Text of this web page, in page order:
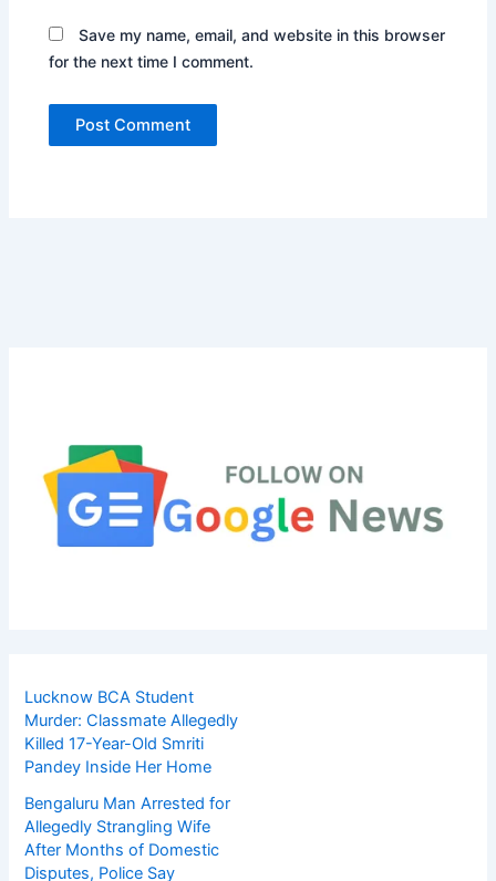
Save my name, email, and website in this browser
for the next time I comment.
Lucknow BCA Student
Murder: Classmate Allegedly
Killed 17-Year-Old Smriti
Pandey Inside Her Home
Bengaluru Man Arrested for
Allegedly Strangling Wife
After Months of Domestic
Disputes, Police Say